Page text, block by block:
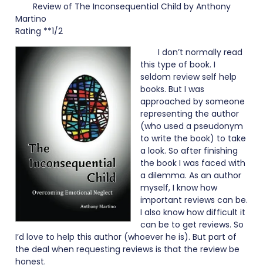
Review of The Inconsequential Child by Anthony
Martino
Rating **1/2
I don’t normally read
this type of book. I
seldom review self help
books. But I was
approached by someone
representing the author
(who used a pseudonym
to write the book) to take
a look. So after finishing
the book I was faced with
a dilemma. As an author
myself, I know how
important reviews can be.
I also know how difficult it
can be to get reviews. So
I’d love to help this author (whoever he is). But part of
the deal when requesting reviews is that the review be
honest.